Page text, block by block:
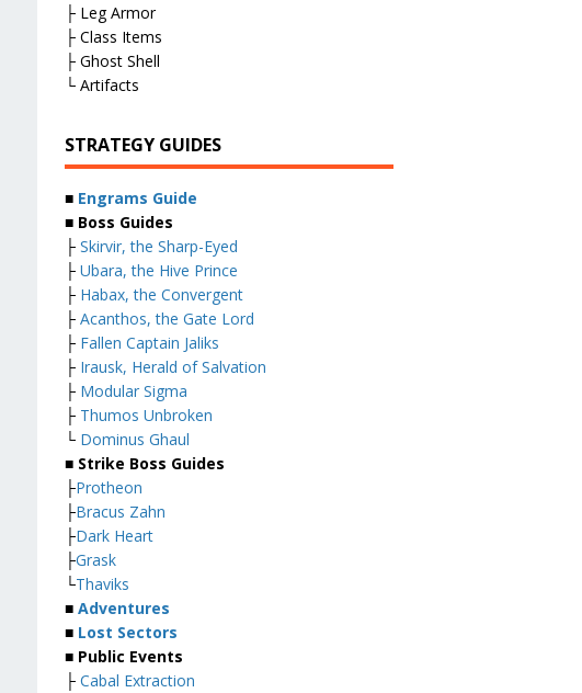
├ Leg Armor
├ Class Items
├ Ghost Shell
└ Artifacts
STRATEGY GUIDES
■ Engrams Guide
■ Boss Guides
├ Skirvir, the Sharp-Eyed
├ Ubara, the Hive Prince
├ Habax, the Convergent
├ Acanthos, the Gate Lord
├ Fallen Captain Jaliks
├ Irausk, Herald of Salvation
├ Modular Sigma
├ Thumos Unbroken
└ Dominus Ghaul
■ Strike Boss Guides
├Protheon
├Bracus Zahn
├Dark Heart
├Grask
└Thaviks
■ Adventures
■ Lost Sectors
■ Public Events
├ Cabal Extraction